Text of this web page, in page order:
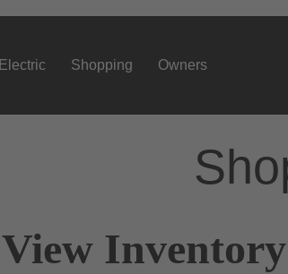
Electric Shopping Owners
View